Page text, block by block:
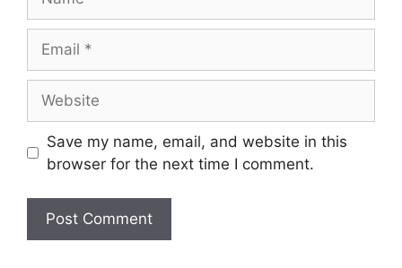
Save my name, email, and website in this
browser for the next time I comment.